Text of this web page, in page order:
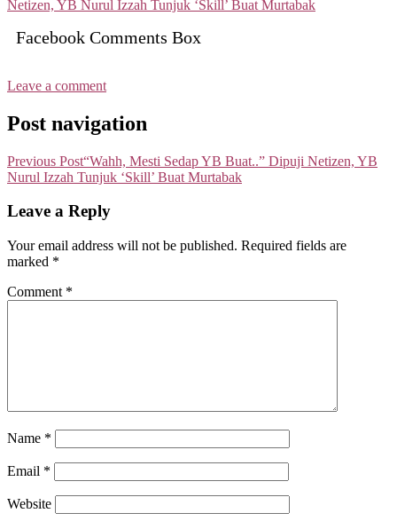
Facebook Comments Box
Leave a comment
Post navigation
Previous Post“Wahh, Mesti Sedap YB Buat..” Dipuji Netizen, YB
Nurul Izzah Tunjuk ‘Skill’ Buat Murtabak
Leave a Reply
Your email address will not be published. Required fields are
marked *
Comment *
Name *
Email *
Website